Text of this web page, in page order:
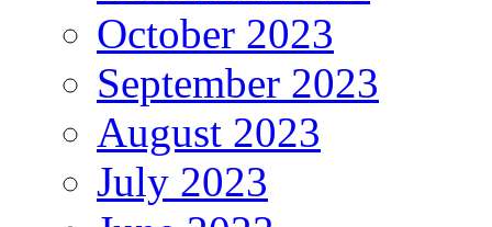
October 2023
September 2023
August 2023
July 2023